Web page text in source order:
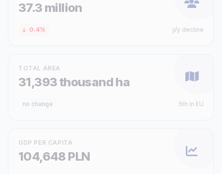
37.3 million
0.4% y/y decline
TOTAL AREA
31,393 thousand ha
no change 5th in EU
GDP PER CAPITA
104,648 PLN